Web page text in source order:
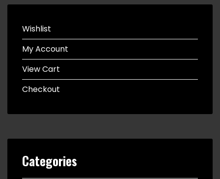
Wishlist
My Account
View Cart
Checkout
Categories